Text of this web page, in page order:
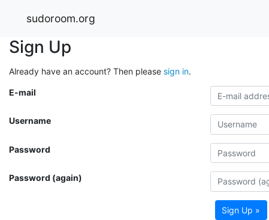
sudoroom.org
Sign Up
Already have an account? Then please sign in.
E-mail
Username
Password
Password (again)
Sign Up »